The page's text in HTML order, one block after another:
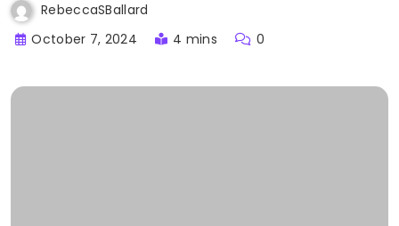
RebeccaSBallard
October 7, 2024
4 mins 0